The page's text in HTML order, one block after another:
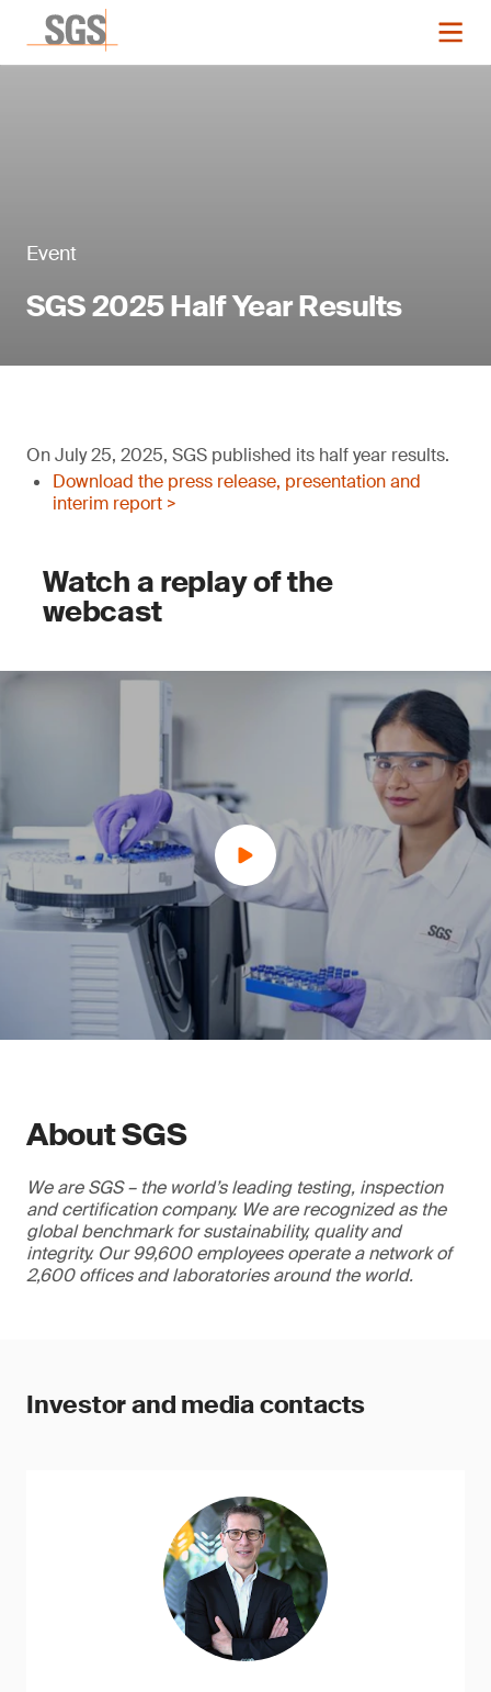
Event
SGS 2025 Half Year Results
On July 25, 2025, SGS published its half year results.
Download the press release, presentation and
interim report >
Watch a replay of the
webcast
About SGS
We are SGS – the world’s leading testing, inspection
and certification company. We are recognized as the
global benchmark for sustainability, quality and
integrity. Our 99,600 employees operate a network of
2,600 offices and laboratories around the world.
Investor and media contacts